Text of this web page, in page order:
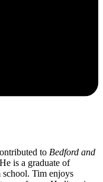
to Bedford and
is a graduate of
Tim enjoys